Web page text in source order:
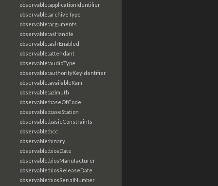
observable:applicationIdentifier
observable:archiveType
observable:arguments
observable:asHandle
observable:aslrEnabled
observable:attendant
observable:audioType
observable:authorityKeyIdentifier
observable:availableRam
observable:azimuth
observable:baseOfCode
observable:baseStation
observable:basicConstraints
observable:bcc
observable:binary
observable:biosDate
observable:biosManufacturer
observable:biosReleaseDate
observable:biosSerialNumber